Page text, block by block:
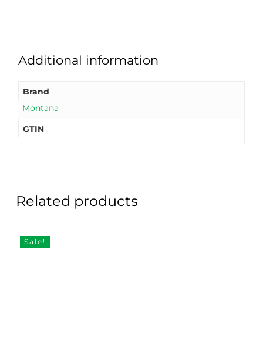
Additional information
Brand
Montana
GTIN
Related products
Sale!